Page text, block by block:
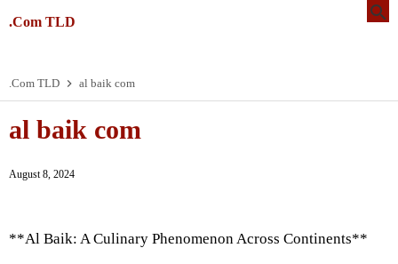
.Com TLD
.Com TLD al baik com
al baik com
August 8, 2024
**Al Baik: A Culinary Phenomenon Across Continents**